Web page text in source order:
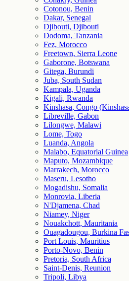
Cotonou, Benin
Dakar, Senegal
Djibouti, Djibouti
Dodoma, Tanzania
Fez, Morocco
Freetown, Sierra Leone
Gaborone, Botswana
Gitega, Burundi
Juba, South Sudan
Kampala, Uganda
Kigali, Rwanda
Kinshasa, Congo
Libreville, Gabon
Lilongwe, Malawi
Lome, Togo
Luanda, Angola
Malabo, Equatorial Guinea
Maputo, Mozambique
Marrakech, Morocco
Maseru, Lesotho
Mogadishu, Somalia
Monrovia, Liberia
N'Djamena, Chad
Niamey, Niger
Nouakchott, Mauritania
Ouagadougou, Burkina
Port Louis, Mauritius
Porto-Novo, Benin
Pretoria, South Africa
Saint-Denis, Reunion
Tripoli, Libya